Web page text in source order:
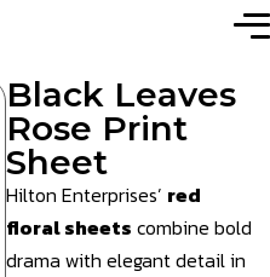
Black Leaves
Rose Print
Sheet
Hilton Enterprises’ red
floral sheets combine bold
drama with elegant detail in